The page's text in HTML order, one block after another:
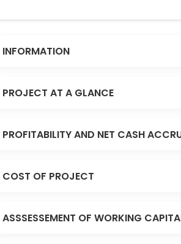
INFORMATION
PROJECT AT A GLANCE
PROFITABILITY AND NET CASH
COST OF PROJECT
ASSSESSEMENT OF WORKING